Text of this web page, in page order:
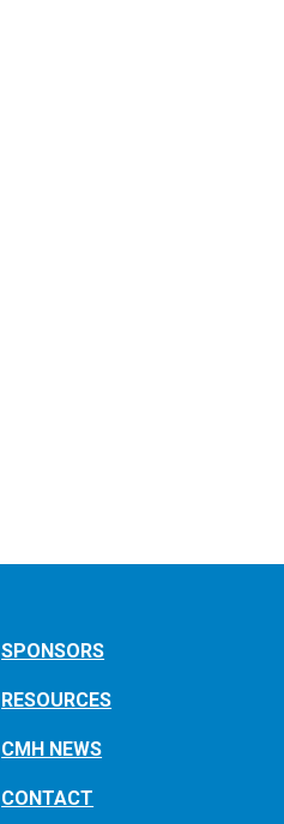
SPONSORS
RESOURCES
CMH NEWS
CONTACT